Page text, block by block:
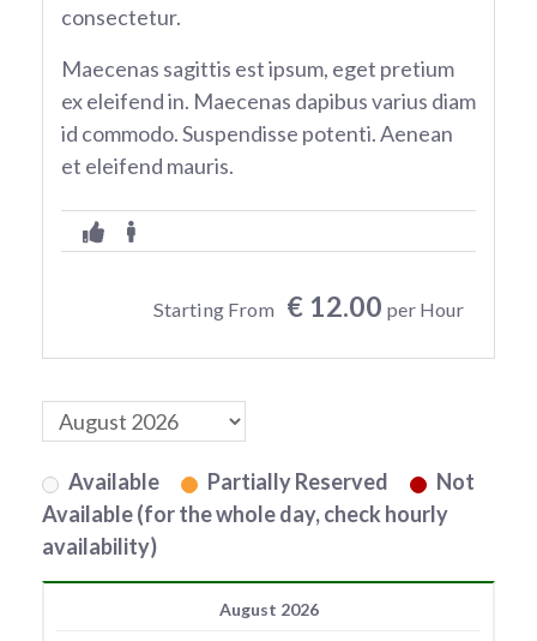
consectetur.
Maecenas sagittis est ipsum, eget pretium
ex eleifend in. Maecenas dapibus varius diam
id commodo. Suspendisse potenti. Aenean
et eleifend mauris.
Starting From € 12.00 per Hour
Available Partially Reserved
Not
Available (for the whole day, check hourly
availability)
August 2026